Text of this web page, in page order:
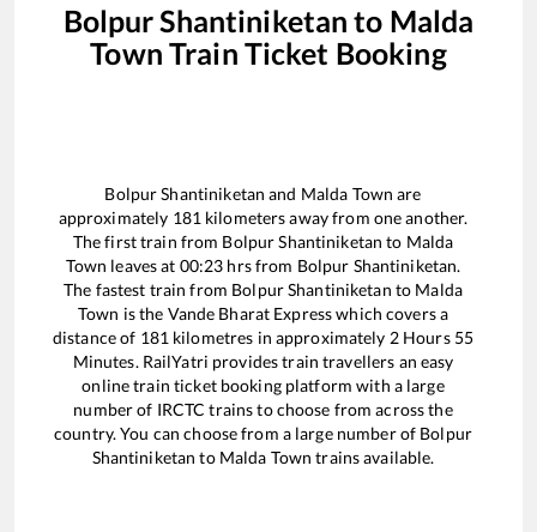
Bolpur Shantiniketan to Malda
Town Train Ticket Booking
Bolpur Shantiniketan and Malda Town are
approximately 181 kilometers away from one another.
The first train from Bolpur Shantiniketan to Malda
Town leaves at 00:23 hrs from Bolpur Shantiniketan.
The fastest train from Bolpur Shantiniketan to Malda
Town is the Vande Bharat Expresswhich covers a
distance of 181 kilometres in approximately 2Hours 55
Minutes. RailYatri provides train travellers an easy
online train ticket booking platform with a large
number of IRCTC trains to choose from across the
country. You can choose from a large number of Bolpur
Shantiniketan to Malda Town trains available.